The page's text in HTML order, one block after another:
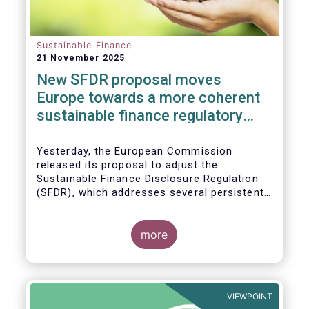
Sustainable Finance
21 November 2025
New SFDR proposal moves
Europe towards a more coherent
sustainable finance regulatory
Yesterday, the European Commission
released its proposal to adjust the
Sustainable Finance Disclosure Regulation
(SFDR), which addresses several persistent
towards a more coherent, effective and
user-friendly EU sustainable finance
more
VIEWPOINT